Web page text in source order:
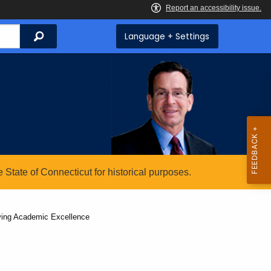
Search Language + Settings
of Connecticut for historical purposes.
Academic Excellence